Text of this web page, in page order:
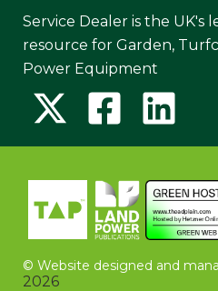
Service Dealer is the UK's
resource for Garden,
Power Equipment
© Website designed and
2026